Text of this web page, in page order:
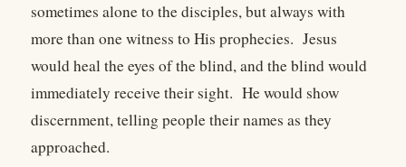
sometimes alone to the disciples, but always with
more than one witness to His prophecies. Jesus
would heal the eyes of the blind, and the blind would
immediately receive their sight. He would show
discernment, telling people their names as they
approached.